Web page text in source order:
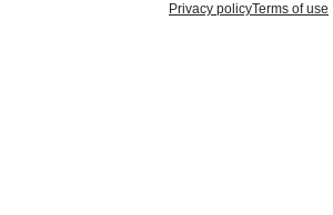
Privacy policyTerms of use